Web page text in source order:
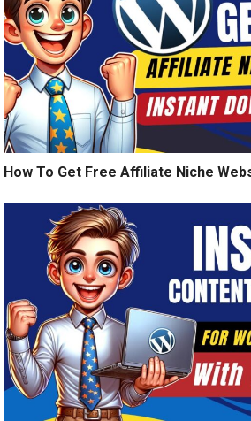
How To Get Free Affiliate Niche